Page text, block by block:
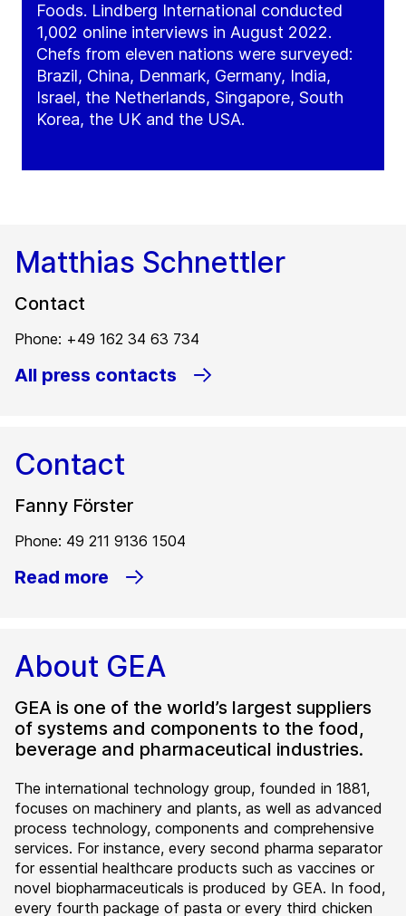
Foods. Lindberg International conducted
1,002 online interviews in August 2022.
Chefs from eleven nations were surveyed:
Brazil, China, Denmark, Germany, India,
Israel, the Netherlands, Singapore, South
Korea, the UK and the USA.
Matthias Schnettler
Contact
Phone: +49 162 34 63 734
All press contacts
Contact
Fanny Förster
Phone: 49 211 9136 1504
Read more
About GEA
GEA is one of the world’s largest suppliers
of systems and components to the food,
beverage and pharmaceutical industries.
The international technology group, founded in 1881,
focuses on machinery and plants, as well as advanced
process technology, components and comprehensive
services. For instance, every second pharma separator
for essential healthcare products such as vaccines or
novel biopharmaceuticals is produced by GEA. In food,
every fourth package of pasta or every third chicken